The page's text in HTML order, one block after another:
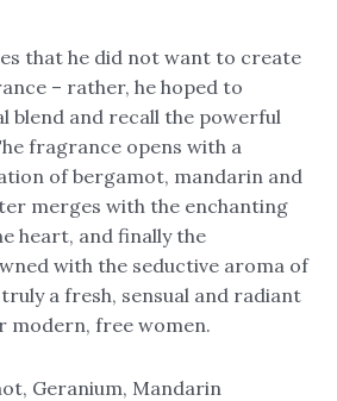
that he did not want to create
– rather, he hoped to
blend and recall the powerful
fragrance opens with a
of bergamot, mandarin and
merges with the enchanting
heart, and finally the
with the seductive aroma of
a fresh, sensual and radiant
free women.
Geranium, Mandarin